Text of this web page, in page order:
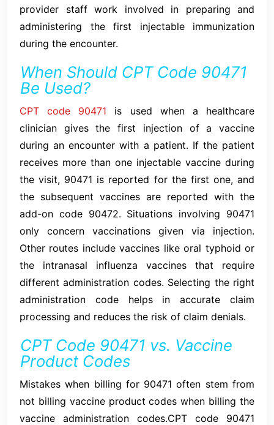
provider staff work involved in preparing and
administering the first injectable immunization
during the encounter.
When Should CPT Code 90471
Be Used?
CPT code 90471 is used when a healthcare
clinician gives the first injection of a vaccine
during an encounter with a patient. If the patient
receives more than one injectable vaccine during
the visit, 90471 is reported for the first one, and
the subsequent vaccines are reported with the
add-on code 90472. Situations involving 90471
only concern vaccinations given via injection.
Other routes include vaccines like oral typhoid or
the intranasal influenza vaccines that require
different administration codes. Selecting the right
administration code helps in accurate claim
processing and reduces the risk of claim denials.
CPT Code 90471 vs. Vaccine
Product Codes
Mistakes when billing for 90471 often stem from
not billing vaccine product codes when billing the
vaccine administration codes.CPT code 90471